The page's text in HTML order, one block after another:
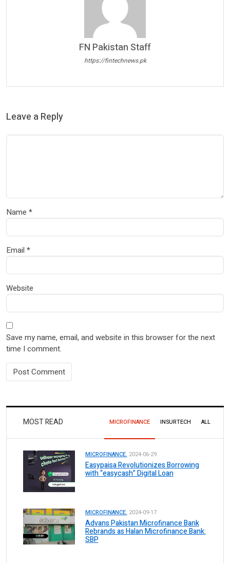
FN Pakistan Staff
https://fintechnews.pk
Leave a Reply
Name *
Email *
Website
Save my name, email, and website in this browser for the next
time I comment.
MOST READ MICROFINANCE INSURTECH ALL
MICROFINANCE. 2024-06-29
Easypaisa Revolutionizes Borrowing
with “easycash” Digital Loan
MICROFINANCE. 2024-09-17
Advans Pakistan Microfinance Bank
Rebrands as Halan Microfinance Bank:
SBP